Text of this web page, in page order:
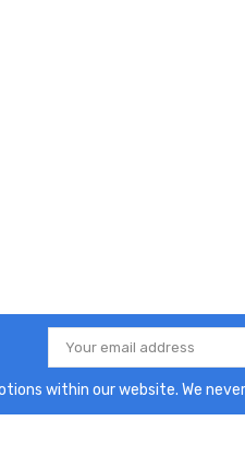
Email
Address
within our website. We